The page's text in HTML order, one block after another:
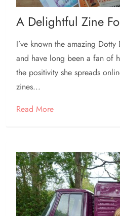
A Delightful Zine
I’ve known the amazing
and have long been a fan of
the positivity she spreads
zines...
Read More